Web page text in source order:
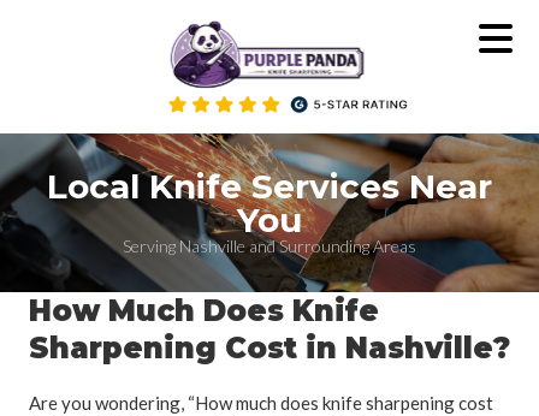
Local Knife Services Near
You
Serving Nashville and Surrounding Areas
How Much Does Knife
Sharpening Cost in Nashville?
Are you wondering, “How much does knife sharpening cost